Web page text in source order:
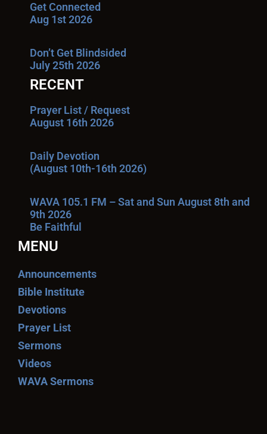
Get Connected
Aug 1st 2026
Don’t Get Blindsided
July 25th 2026
RECENT
Prayer List / Request
August 16th 2026
Daily Devotion
(August 10th-16th 2026)
WAVA 105.1 FM – Sat and Sun August 8th and
9th 2026
Be Faithful
MENU
Announcements
Bible Institute
Devotions
Prayer List
Sermons
Videos
WAVA Sermons